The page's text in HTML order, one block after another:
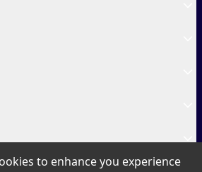
to enhance you experience